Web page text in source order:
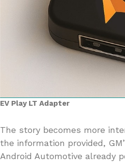
EV Play LT Adapter
The story becomes more
the information provided,
Android Automotive already